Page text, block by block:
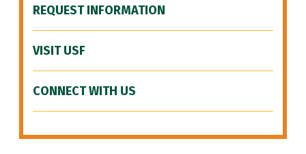
REQUEST INFORMATION
VISIT USF
CONNECT WITH US